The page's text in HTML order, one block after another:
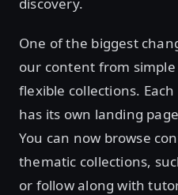
One of the biggest
our content from
flexible collections.
has its own landing
You can now browse
thematic collections,
or follow along with